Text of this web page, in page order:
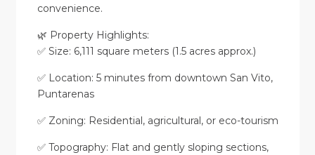
convenience.
🌿 Property Highlights:
✅ Size: 6,111 square meters (1.5 acres approx.)
✅ Location: 5 minutes from downtown San Vito,
Puntarenas
✅ Zoning: Residential, agricultural, or eco-tourism
✅ Topography: Flat and gently sloping sections,